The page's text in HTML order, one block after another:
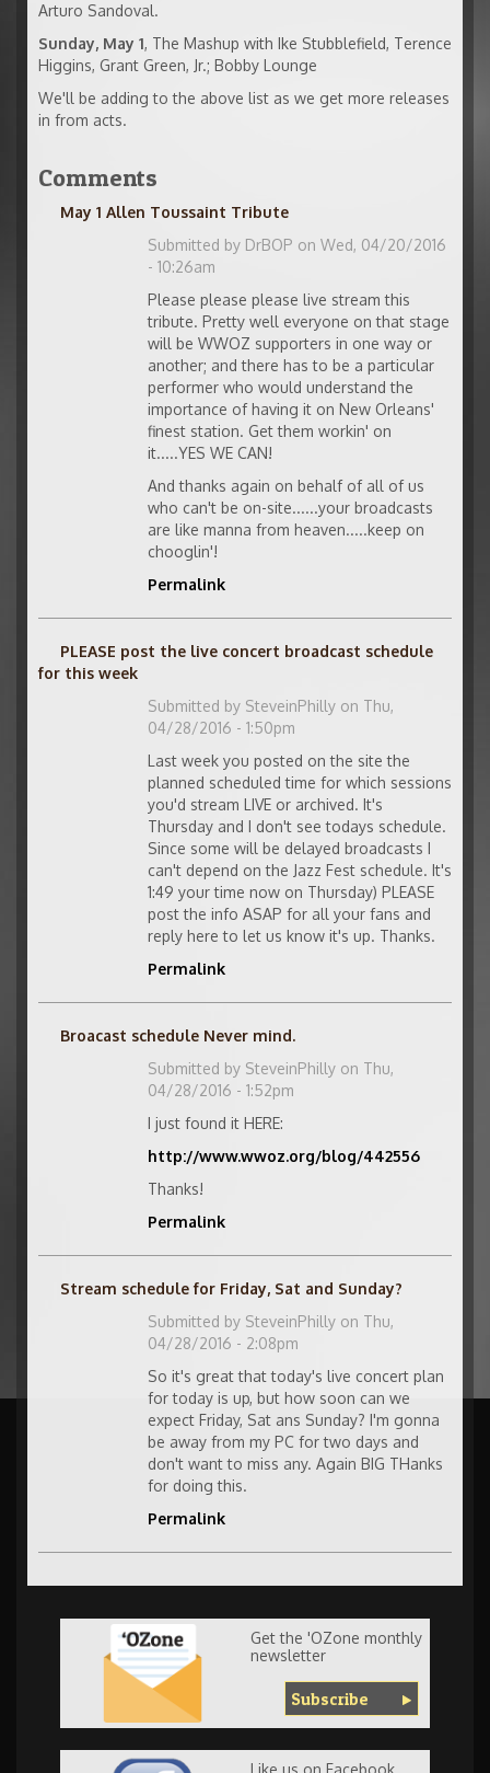
Arturo Sandoval.
Sunday, May 1, The Mashup with Ike Stubblefield, Terence
Higgins, Grant Green, Jr.; Bobby Lounge
We'll be adding to the above list as we get more releases
in from acts.
Comments
May 1 Allen Toussaint Tribute
Submitted by DrBOP on Wed, 04/20/2016
- 10:26am
Please please please live stream this
tribute. Pretty well everyone on that stage
will be WWOZ supporters in one way or
another; and there has to be a particular
performer who would understand the
importance of having it on New Orleans'
finest station. Get them workin' on
it.....YES WE CAN!
And thanks again on behalf of all of us
who can't be on-site......your broadcasts
are like manna from heaven.....keep on
chooglin'!
Permalink
PLEASE post the live concert broadcast schedule
for this week
Submitted by SteveinPhilly on Thu,
04/28/2016 - 1:50pm
Last week you posted on the site the
planned scheduled time for which sessions
you'd stream LIVE or archived. It's
Thursday and I don't see todays schedule.
Since some will be delayed broadcasts I
can't depend on the Jazz Fest schedule. It's
1:49 your time now on Thursday) PLEASE
post the info ASAP for all your fans and
reply here to let us know it's up. Thanks.
Permalink
Broacast schedule Never mind.
Submitted by SteveinPhilly on Thu,
04/28/2016 - 1:52pm
I just found it HERE:
http://www.wwoz.org/blog/442556
Thanks!
Permalink
Stream schedule for Friday, Sat and Sunday?
Submitted by SteveinPhilly on Thu,
04/28/2016 - 2:08pm
So it's great that today's live concert plan
for today is up, but how soon can we
expect Friday, Sat ans Sunday? I'm gonna
be away from my PC for two days and
don't want to miss any. Again BIG THanks
for doing this.
Permalink
Get the 'OZone monthly
newsletter
Subscribe
Like us on Facebook